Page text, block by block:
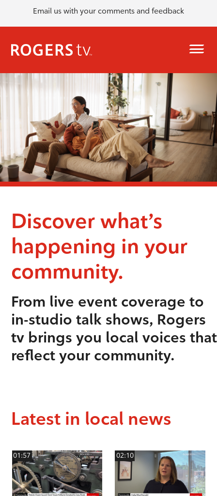
Email us with your comments and feedback
Discover what’s
happening in your
community.
From live event coverage to
in-studio talk shows, Rogers
tv brings you local voices that
reflect your community.
Latest in local news
01:57 02:10